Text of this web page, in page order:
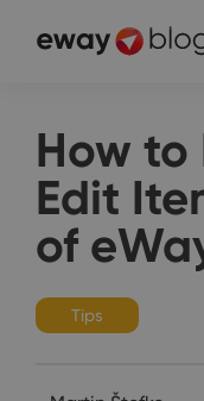
How to
Edit
of
Tips